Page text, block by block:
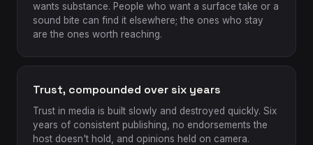
wants substance. People who want a surface take or a
sound bite can find it elsewhere; the ones who stay
are the ones worth reaching.
Trust, compounded over six years
Trust in media is built slowly and destroyed quickly. Six
years of consistent publishing, no endorsements the
host doesn't hold, and opinions held on camera.